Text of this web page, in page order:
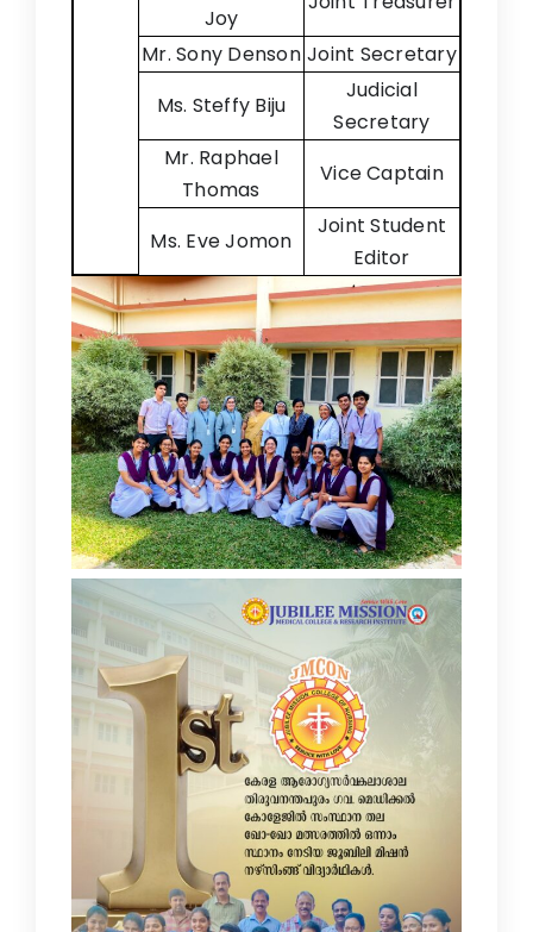
Joy
Mr. Sony Denson Joint Secretary
Ms. Steffy Biju
Judicial
Secretary
Mr. Raphael
Thomas
Vice Captain
Ms. Eve Jomon
Joint Student
Editor